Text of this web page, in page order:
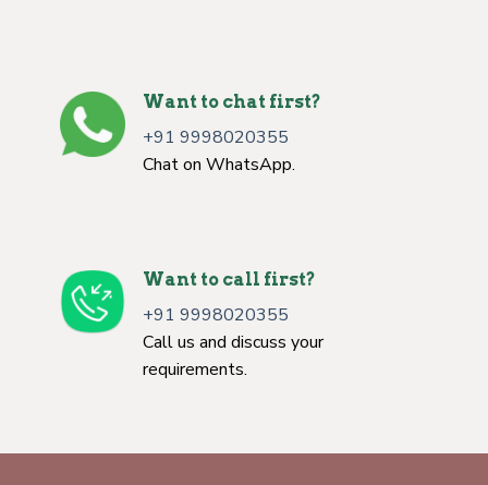
Want to chat first?
+91 9998020355
Chat on WhatsApp.
Want to call first?
+91 9998020355
Call us and discuss your
requirements.